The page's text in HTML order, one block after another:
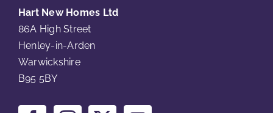
Hart New Homes Ltd
86A High Street
Henley-in-Arden
Warwickshire
B95 5BY